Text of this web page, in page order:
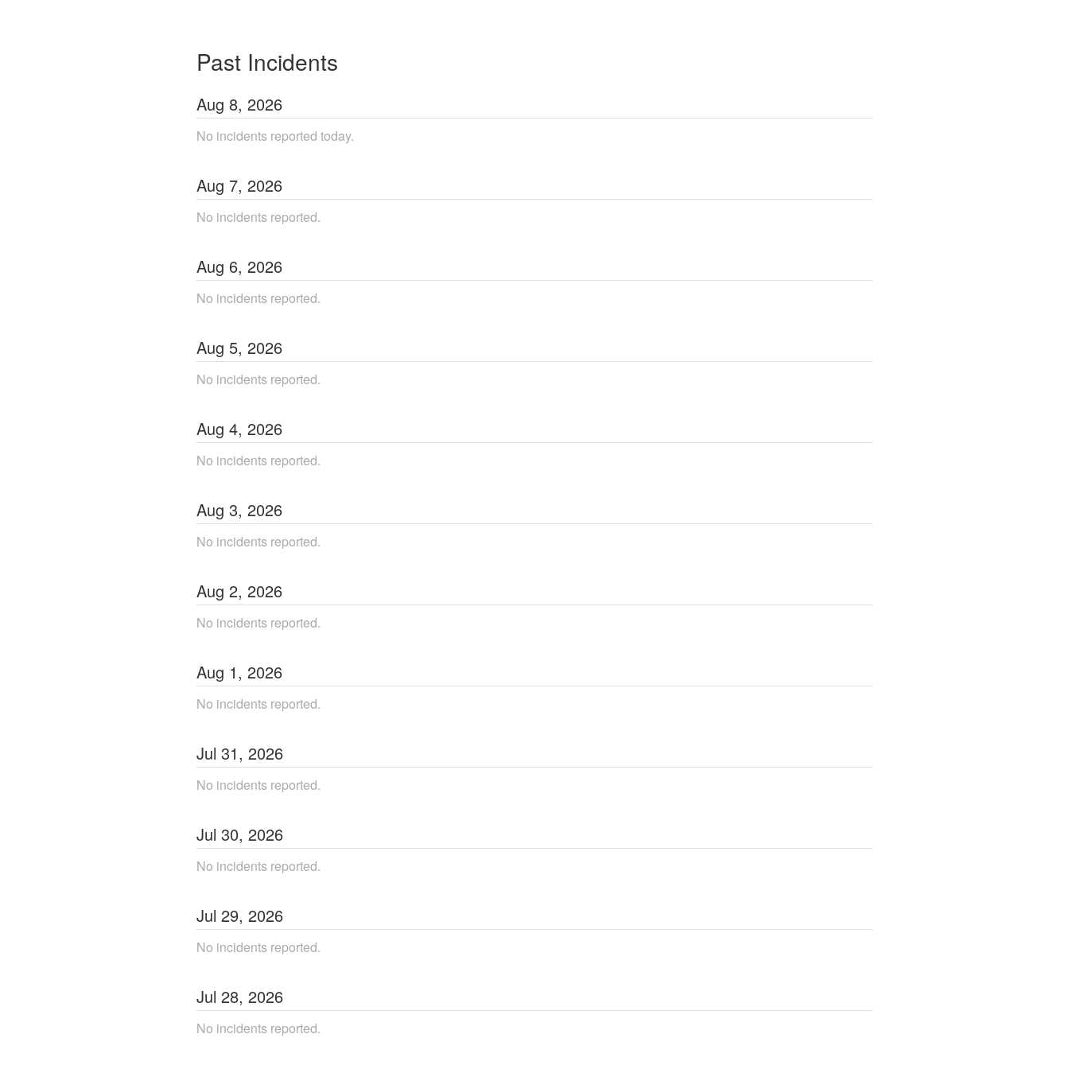
Past Incidents
Aug 8, 2026
No incidents reported today.
Aug 7, 2026
No incidents reported.
Aug 6, 2026
No incidents reported.
Aug 5, 2026
No incidents reported.
Aug 4, 2026
No incidents reported.
Aug 3, 2026
No incidents reported.
Aug 2, 2026
No incidents reported.
Aug 1, 2026
No incidents reported.
Jul 31, 2026
No incidents reported.
Jul 30, 2026
No incidents reported.
Jul 29, 2026
No incidents reported.
Jul 28, 2026
No incidents reported.